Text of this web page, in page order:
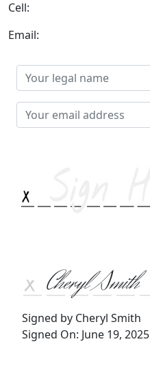
Cell:
Email:
Your
legal
name
Your
email
Cheryl Smith
Signed by Cheryl Smith
Signed On: June 19, 2025